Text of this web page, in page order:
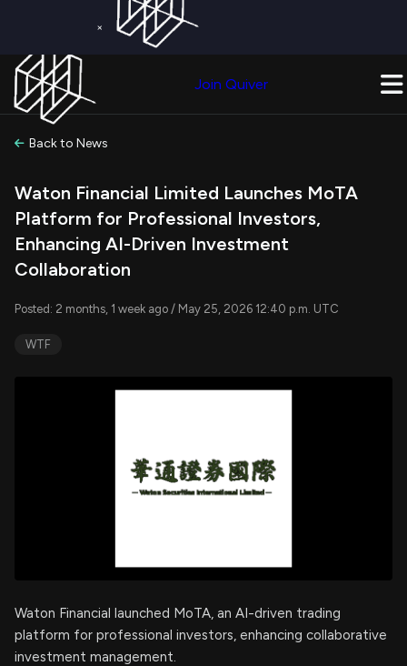
×
Join Quiver
Back to News
Waton Financial Limited Launches MoTA
Platform for Professional Investors,
Enhancing AI-Driven Investment
Collaboration
Posted: 2 months, 1 week ago / May 25, 2026 12:40 p.m. UTC
WTF
Waton Financial launched MoTA, an AI-driven trading
platform for professional investors, enhancing collaborative
investment management.